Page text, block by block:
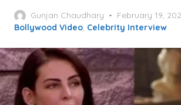
Gunjan Chaudhary
Posted
on
February 19,
Bollywood Video, Celebrity Interview